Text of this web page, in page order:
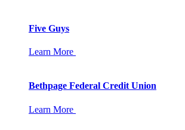
Five Guys
Learn More
Bethpage Federal Credit Union
Learn More